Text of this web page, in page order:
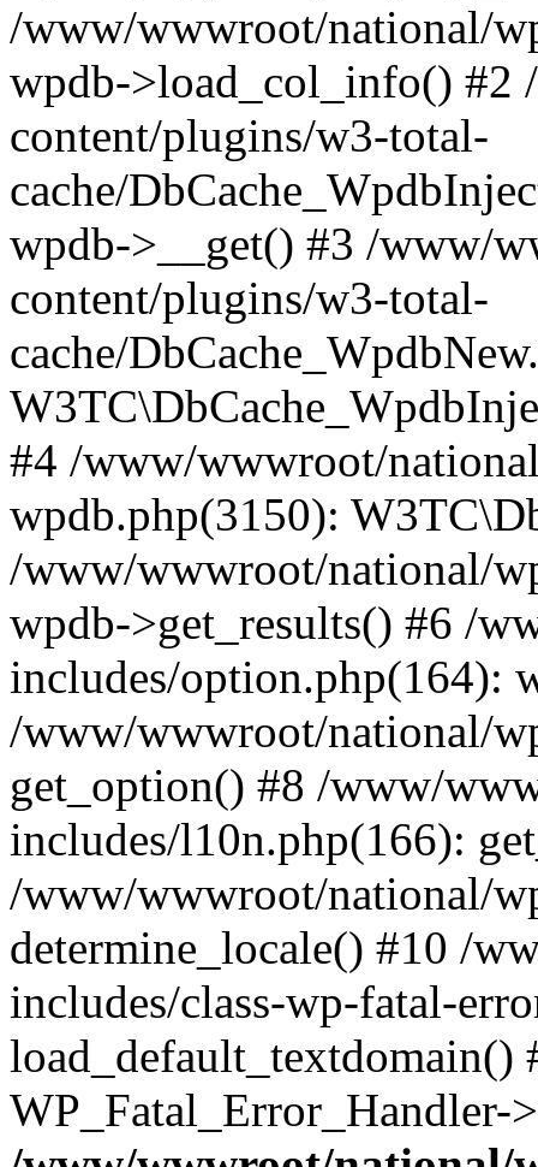
/www/wwwroot/national/
wpdb->load_col_info()
content/plugins/w3-total-
cache/
wpdb->__get() #3 /www/
content/plugins/w3-total-
cache/
#4 /www/wwwroot/
wpdb.php(3150):
/www/wwwroot/national/
wpdb->get_results() #6 /
includes/option.php(164):
/www/wwwroot/national/
get_option() #8 /www/
includes/l10n.php(166):
/www/wwwroot/national/
determine_locale() #10 /
includes/class-wp-fatal-